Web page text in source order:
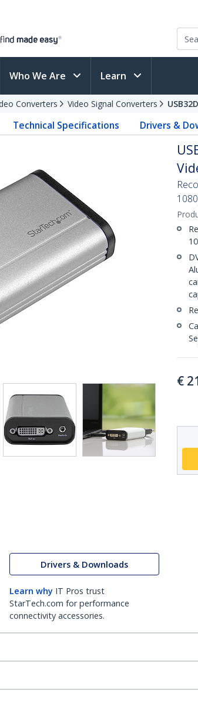
Who We Are Learn
Converters Video Signal Converters
Technical Specifications Drivers &
Drivers & Downloads
Learn why IT Pros trust
StarTech.com for performance
connectivity accessories.
€